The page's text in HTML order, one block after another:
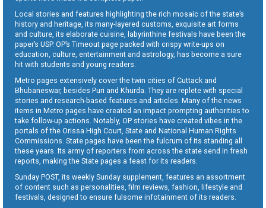
Local stories and features highlighting the rich mosaic of the state’s
history and heritage, its many-layered customs, exquisite art forms
and culture, its elaborate cuisine, labyrinthine festivals have been the
paper’s USP. OP’s Timeout page packed with crispy write-ups on
education, culture, entertainment and astrology, has become a sure
hit with students and young readers.
Metro pages extensively cover the twin cities of Cuttack and
Bhubaneswar, besides Puri and Khurda. They are replete with special
stories and research-based features and articles. Many of the news
items in Metro pages have created an impact prompting authorities to
take follow-up actions. Notably, OP stories have created vibes in the
portals of the Orissa High Court, State and National Human Rights
Commissions. State pages have been the fulcrum of its standing all
these years. Its army of reporters from across the state send in fresh
reports, making the State pages a feast for its readers.
Sunday POST, its weekly Sunday supplement, features an assortment
of content such as personalities, film reviews, fashion, lifestyle and
festivals, designed to ensure fulsome infotainment of its readers.